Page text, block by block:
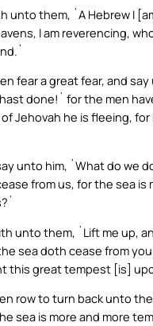
unto them, `A Hebrew I
I am reverencing,
fear a great fear, and
done!` for the men
Jehovah he is fleeing,
unto him, `What do we
from us, for the sea is
unto them, `Lift me up,
sea doth cease from
this great tempest [is]
row to turn back unto
sea is more and more